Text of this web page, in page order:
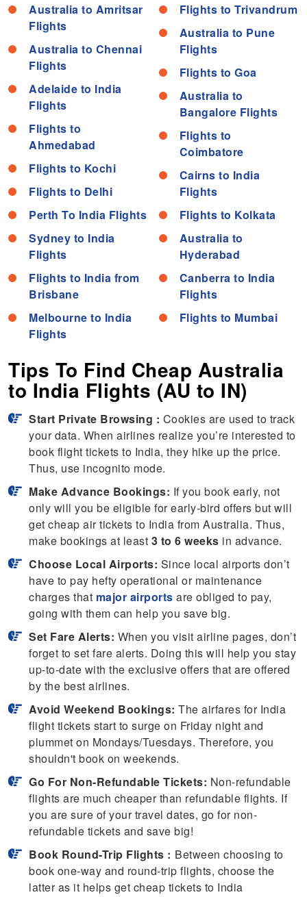
Australia to Amritsar
Flights
Australia to Chennai
Flights
Adelaide to India
Flights
Flights to
Ahmedabad
Flights to Kochi
Flights to Delhi
Perth To India Flights
Sydney to India
Flights
Flights to India from
Brisbane
Melbourne to India
Flights
Flights to Trivandrum
Australia to Pune
Flights
Flights to Goa
Australia to
Bangalore Flights
Flights to
Coimbatore
Cairns to India
Flights
Flights to Kolkata
Australia to
Hyderabad
Canberra to India
Flights
Flights to Mumbai
Tips To Find Cheap Australia
to India Flights (AU to IN)
Start Private Browsing : Cookies are used to track
your data. When airlines realize you’re interested to
book flight tickets to India, they hike up the price.
Thus, use incognito mode.
Make Advance Bookings: If you book early, not
only will you be eligible for early-bird offers but will
get cheap air tickets to India from Australia. Thus,
make bookings at least 3 to 6 weeks in advance.
Choose Local Airports: Since local airports don’t
have to pay hefty operational or maintenance
charges that major airports are obliged to pay,
going with them can help you save big.
Set Fare Alerts: When you visit airline pages, don’t
forget to set fare alerts. Doing this will help you stay
up-to-date with the exclusive offers that are offered
by the best airlines.
Avoid Weekend Bookings: The airfares for India
flight tickets start to surge on Friday night and
plummet on Mondays/Tuesdays. Therefore, you
shouldn't book on weekends.
Go For Non-Refundable Tickets: Non-refundable
flights are much cheaper than refundable flights. If
you are sure of your travel dates, go for non-
refundable tickets and save big!
Book Round-Trip Flights : Between choosing to
book one-way and round-trip flights, choose the
latter as it helps get cheap tickets to India